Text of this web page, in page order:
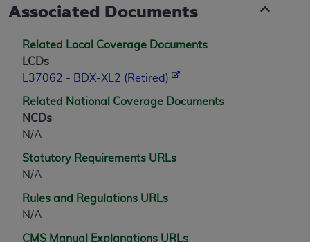
Associated Documents
Related Local Coverage Documents
LCDs
L37062 - BDX-XL2 (Retired)
Related National Coverage Documents
NCDs
N/A
Statutory Requirements URLs
N/A
Rules and Regulations URLs
N/A
CMS Manual Explanations URLs